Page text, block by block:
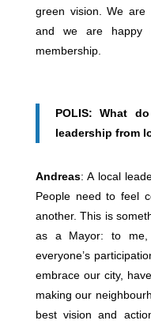
green vision. We are
and we are happy
membership.
POLIS: What
leadership from
Andreas: A local
People need to feel
another. This is
as a Mayor: to
everyone’s
embrace our city,
making our
best vision and